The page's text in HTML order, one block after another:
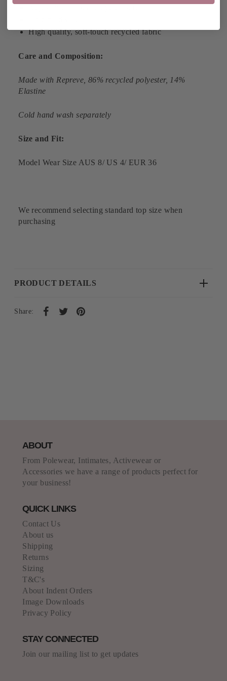
High quality, soft-touch recycled fabric
Care and Composition:
Made with Repreve, 86% recycled polyester, 14%
Elastine
Cold hand wash separately
Size and Fit:
Model Wear Size AUS 8/ US 4/ EUR 36
We recommend selecting standard top size when
purchasing
PRODUCT DETAILS
Share:
ABOUT
From Polewear, Intimates, Activewear or
Accessories we have a range of products perfect for
your business!
QUICK LINKS
Contact Us
About us
Shipping
Returns
Sizing
T&C's
About Indent Orders
Image Downloads
Privacy Policy
STAY CONNECTED
Join our mailing list to get updates